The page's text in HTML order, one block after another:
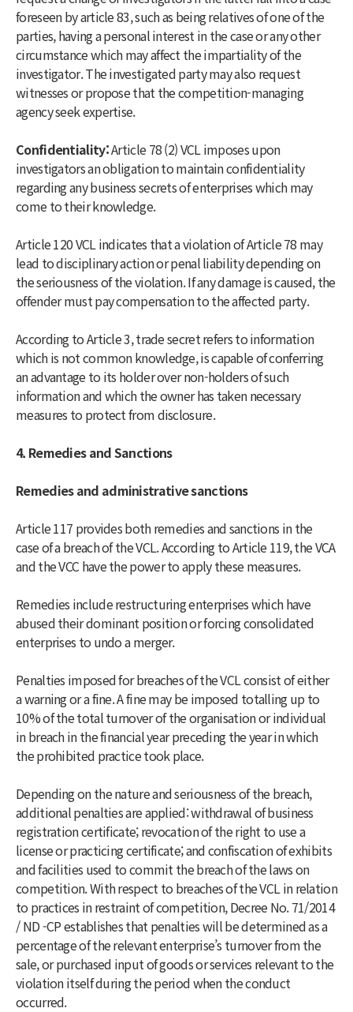
foreseen by article 83, such as being relatives of one of the
parties, having a personal interest in the case or any other
circumstance which may affect the impartiality of the
investigator. The investigated party may also request
witnesses or propose that the competition-managing
agency seek expertise.
Confidentiality:Article 78 (2) VCL imposes upon
investigators an obligation to maintain confidentiality
regarding any business secrets of enterprises which may
come to their knowledge.
Article 120 VCL indicates that a violation of Article 78 may
lead to disciplinary action or penal liability depending on
the seriousness of the violation. If any damage is caused, the
offender must pay compensation to the affected party.
According to Article 3, trade secret refers to information
which is not common knowledge, is capable of conferring
an advantage to its holder over non-holders of such
information and which the owner has taken necessary
measures to protect from disclosure.
4. Remedies and Sanctions
Remedies and administrative sanctions
Article 117 provides both remedies and sanctions in the
case of a breach of the VCL. According to Article 119, the VCA
and the VCC have the power to apply these measures.
Remedies include restructuring enterprises which have
abused their dominant position or forcing consolidated
enterprises to undo a merger.
Penalties imposed for breaches of the VCL consist of either
a warning or a fine. A fine may be imposed totalling up to
10% of the total turnover of the organisation or individual
in breach in the financial year preceding the year in which
the prohibited practice took place.
Depending on the nature and seriousness of the breach,
additional penalties are applied: withdrawal of business
registration certificate; revocation of the right to use a
license or practicing certificate; and confiscation of exhibits
and facilities used to commit the breach of the laws on
competition. With respect to breaches of the VCL in relation
to practices in restraint of competition, Decree No. 71/2014
/ ND -CP establishes that penalties will be determined as a
percentage of the relevant enterprise’s turnover from the
sale, or purchased input of goods or services relevant to the
violation itself during the period when the conduct
occurred.